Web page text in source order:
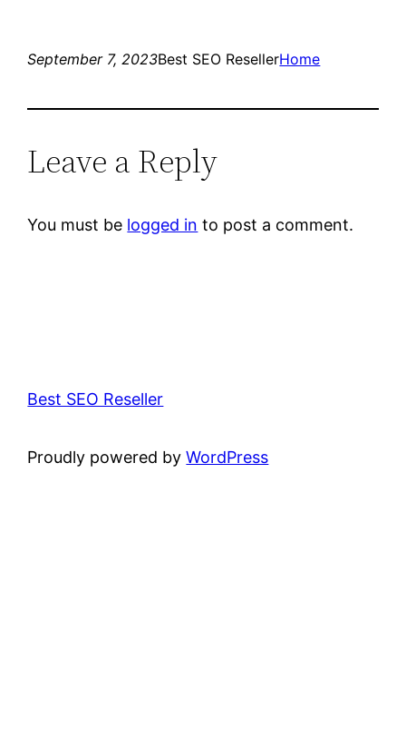
September 7, 2023Best SEO ResellerHome
Leave a Reply
You must be logged in to post a comment.
Best SEO Reseller
Proudly powered byWordPress